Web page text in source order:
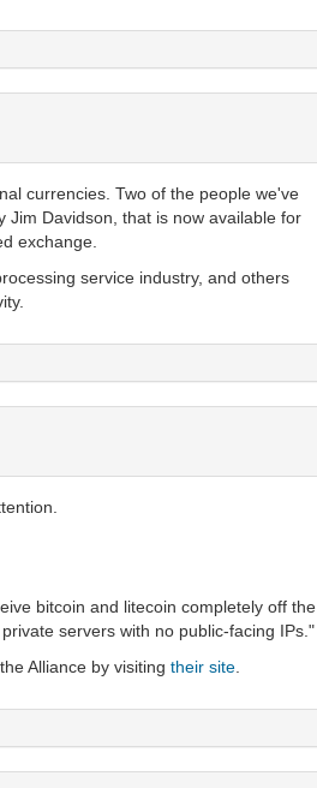
currencies. Two of the people we've
Jim Davidson, that is now available for
exchange.
service industry, and others
bitcoin and litecoin completely off the
servers with no public-facing IPs."
Alliance by visiting their site